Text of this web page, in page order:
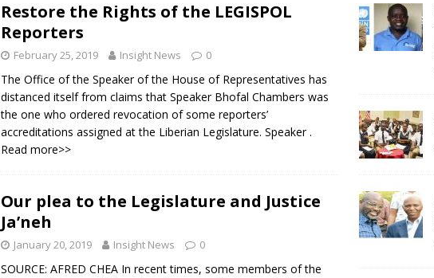
Restore the Rights of the LEGISPOL
Reporters
February 25, 2019 Insight News 0
The Office of the Speaker of the House of Representatives has
distanced itself from claims that Speaker Bhofal Chambers was
the one who ordered revocation of some reporters’
accreditations assigned at the Liberian Legislature. Speaker.
Read more>>
Our plea to the Legislature and Justice
Ja’neh
January 20, 2019 Insight News 0
SOURCE: AFRED CHEA In recent times, some members of the